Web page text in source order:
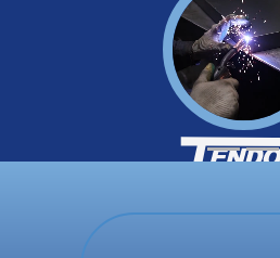
Quality is at the heart of